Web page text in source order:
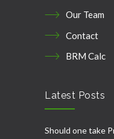
Our Team
Contact
BRM Calc
Latest Posts
Should one take